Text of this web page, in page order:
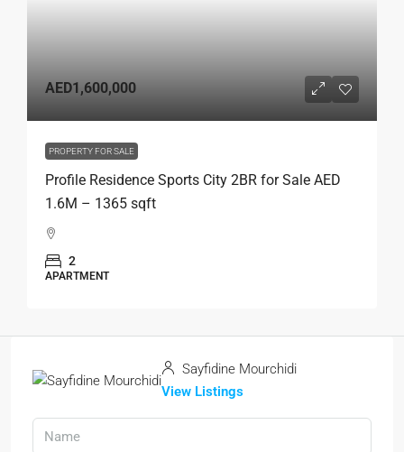
AED1,600,000
PROPERTY FOR SALE
Profile Residence Sports City 2BR for Sale AED
1.6M – 1365 sqft
2
APARTMENT
Sayfidine Mourchidi
View Listings